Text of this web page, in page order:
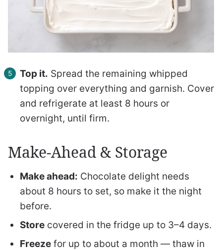
Top it. Spread the remaining whipped
topping over everything and garnish. Cover
and refrigerate at least 8 hours or
overnight, until firm.
Make-Ahead & Storage
Make ahead: Chocolate delight needs
about 8 hours to set, so make it the night
before.
Store covered in the fridge up to 3–4 days.
Freeze for up to about a month — thaw in